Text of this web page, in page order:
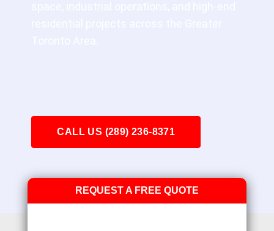
CALL US (289) 236-8371
REQUEST A FREE QUOTE